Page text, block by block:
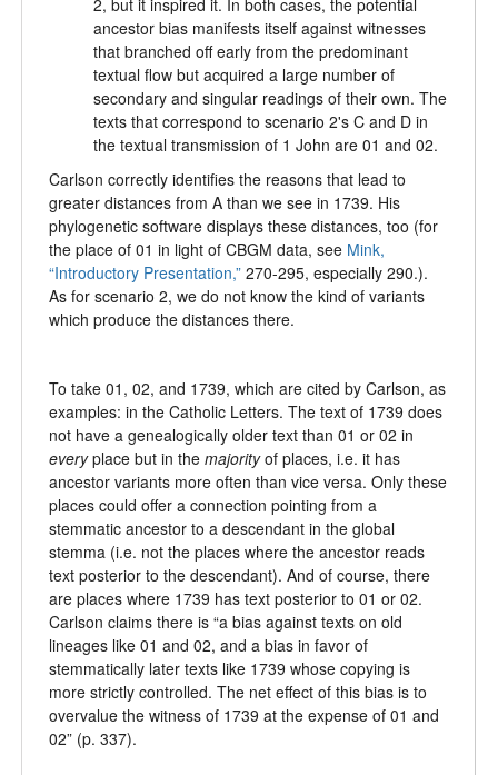
ancestor bias manifests itself against witnesses
that branched off early from the predominant
textual flow but acquired a large number of
secondary and singular readings of their own. The
texts that correspond to scenario 2's C and D in
the textual transmission of 1 John are 01 and 02.
Carlson correctly identifies the reasons that lead to
greater distances from A than we see in 1739. His
phylogenetic software displays these distances, too (for
the place of 01 in light of CBGM data, see Mink,
“Introductory Presentation,” 270-295, especially 290.).
As for scenario 2, we do not know the kind of variants
which produce the distances there.
To take 01, 02, and 1739, which are cited by Carlson, as
examples: in the Catholic Letters. The text of 1739 does
not have a genealogically older text than 01 or 02 in
everyplace but in the majorityof places, i.e. it has
ancestor variants more often than vice versa. Only these
places could offer a connection pointing from a
stemmatic ancestor to a descendant in the global
stemma (i.e. not the places where the ancestor reads
text posterior to the descendant). And of course, there
are places where 1739 has text posterior to 01 or 02.
Carlson claims there is “a bias against texts on old
lineages like 01 and 02, and a bias in favor of
stemmatically later texts like 1739 whose copying is
more strictly controlled. The net effect of this bias is to
overvalue the witness of 1739 at the expense of 01 and
02” (p. 337).